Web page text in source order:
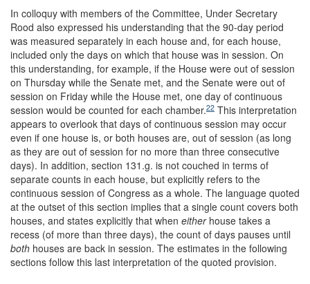
In colloquy with members of the Committee, Under Secretary
Rood also expressed his understanding that the 90-day period
was measured separately in each house and, for each house,
included only the days on which that house was in session. On
this understanding, for example, if the House were out of session
on Thursday while the Senate met, and the Senate were out of
session on Friday while the House met, one day of continuous
session would be counted for each chamber.22 This interpretation
appears to overlook that days of continuous session may occur
even if one house is, or both houses are, out of session (as long
as they are out of session for no more than three consecutive
days). In addition, section 131.g. is not couched in terms of
separate counts in each house, but explicitly refers to the
continuous session of Congress as a whole. The language quoted
at the outset of this section implies that a single count covers both
houses, and states explicitly that when eitherhouse takes a
recess (of more than three days), the count of days pauses until
both houses are back in session. The estimates in the following
sections follow this last interpretation of the quoted provision.